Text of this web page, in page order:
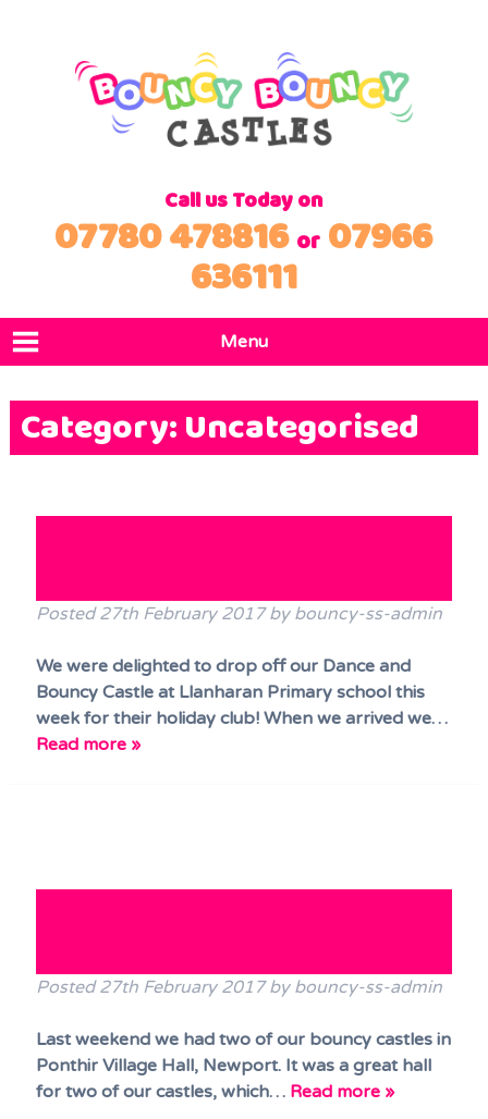
Call us Today on
07780 478816 or 07966
636111
Menu
Products
Terms & Conditions
Category:Uncategorised
Posted27th February 2017 by bouncy-ss-admin
We were delighted to drop off our Dance and
Bouncy Castle at Llanharan Primary school this
week for their holiday club! When we arrived we…
Read more »
Posted27th February 2017 by bouncy-ss-admin
Last weekend we had two of our bouncy castles in
Ponthir Village Hall, Newport. It was a great hall
for two of our castles, which… Read more »